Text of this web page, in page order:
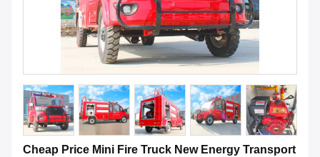
Cheap Price Mini Fire Truck New Energy Transport